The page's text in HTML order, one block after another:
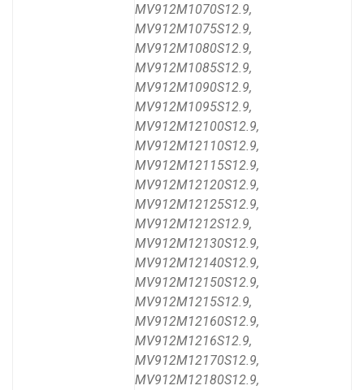
MV912M1070S12.9,
MV912M1075S12.9,
MV912M1080S12.9,
MV912M1085S12.9,
MV912M1090S12.9,
MV912M1095S12.9,
MV912M12100S12.9,
MV912M12110S12.9,
MV912M12115S12.9,
MV912M12120S12.9,
MV912M12125S12.9,
MV912M1212S12.9,
MV912M12130S12.9,
MV912M12140S12.9,
MV912M12150S12.9,
MV912M1215S12.9,
MV912M12160S12.9,
MV912M1216S12.9,
MV912M12170S12.9,
MV912M12180S12.9,